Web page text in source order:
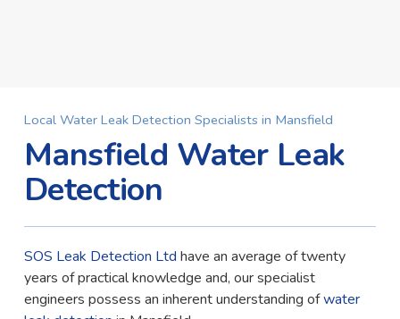
Local Water Leak Detection Specialists in Mansfield
Mansfield Water Leak
Detection
SOS Leak Detection Ltd have an average of twenty
years of practical knowledge and, our specialist
engineers possess an inherent understanding ofwater